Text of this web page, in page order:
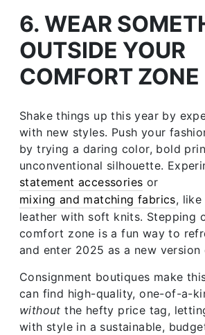
6. WEAR
OUTSIDE YOUR
COMFORT ZONE
Shake things up this year by
with new styles. Push your
by trying a daring color, bold
unconventional silhouette.
statement accessories or
mixing and matching fabrics, like
leather with soft knits. Stepping
comfort zone is a fun way to
and enter 2025 as a new version
Consignment boutiques make
can find high-quality, one-of-a-
without the hefty price tag,
with style in a sustainable,